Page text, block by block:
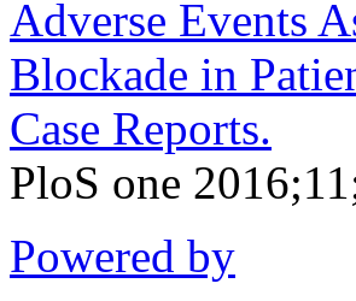
Adverse Events
Blockade in
Case Reports.
PloS one
Powered by